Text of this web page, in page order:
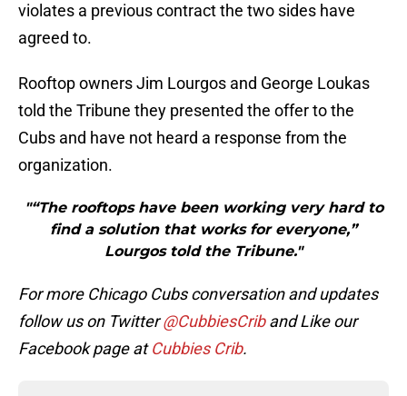
violates a previous contract the two sides have
agreed to.
Rooftop owners Jim Lourgos and George Loukas
told the Tribune they presented the offer to the
Cubs and have not heard a response from the
organization.
"“The rooftops have been working very hard to
find a solution that works for everyone,”
Lourgos told the Tribune."
For more Chicago Cubs conversation and updates
follow us on Twitter@CubbiesCriband Like our
Facebook page atCubbies Crib.